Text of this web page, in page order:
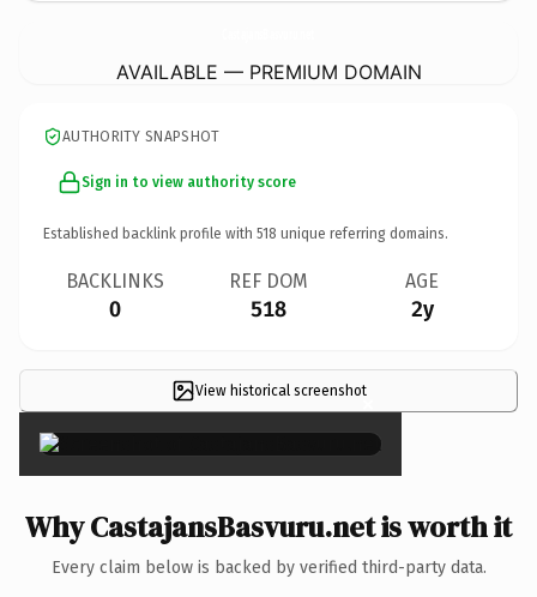
AVAILABLE — PREMIUM DOMAIN
AUTHORITY SNAPSHOT
Sign in to view authority score
Established backlink profile with 518 unique referring domains.
BACKLINKS
0
REF DOM
518
AGE
2y
View historical screenshot×
Why CastajansBasvuru.net is worth it
Every claim below is backed by verified third-party data.